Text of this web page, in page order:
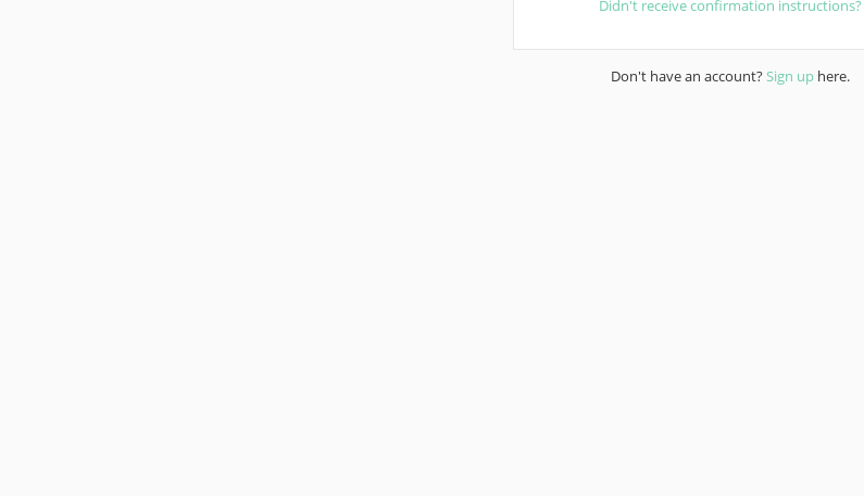
Didn't receive confirmation instructions?
Don't have an account?Sign up here.